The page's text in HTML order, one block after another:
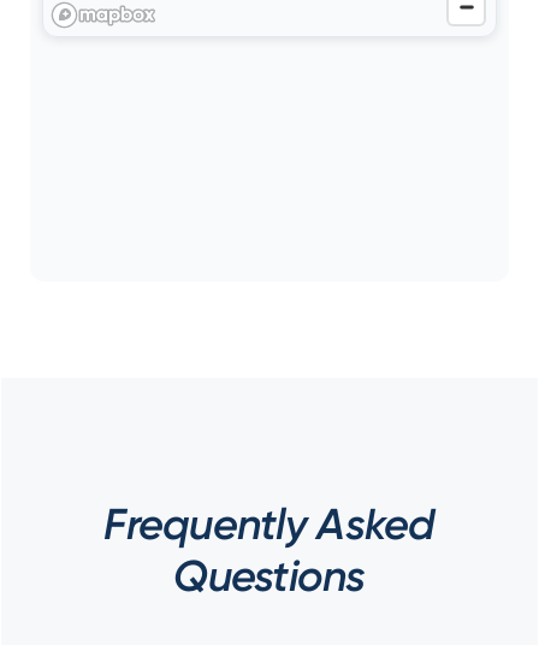
Frequently Asked
Questions